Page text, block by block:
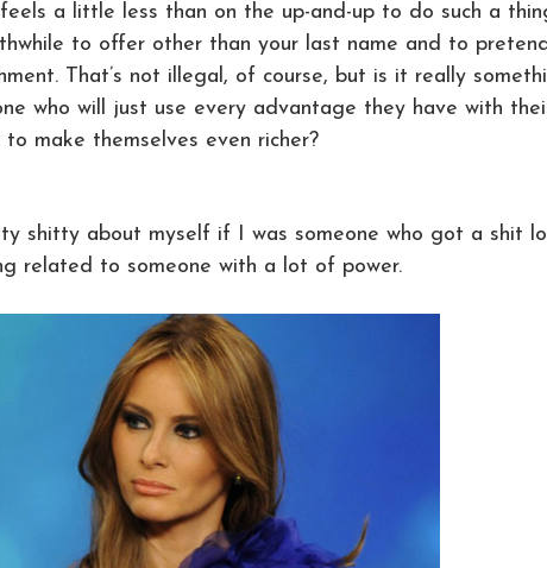
a little less than on the up-and-up to do such a
to offer other than your last name and to
That’s not illegal, of course, but is it really
who will just use every advantage they have with
make themselves even richer?
shitty about myself if I was someone who got a shit
related to someone with a lot of power.